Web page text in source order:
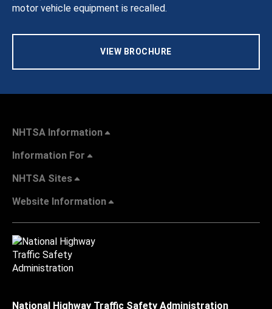
motor vehicle equipment is recalled.
VIEW BROCHURE
NHTSA Information
Information For
NHTSA Sites
Website Information
National Highway Traffic Safety Administration